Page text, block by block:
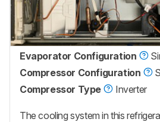
Evaporator Configuration
Compressor Configuration
Compressor Type
Inverter
The cooling system in this